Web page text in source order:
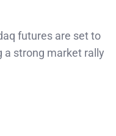
futures are set to
a strong market rally